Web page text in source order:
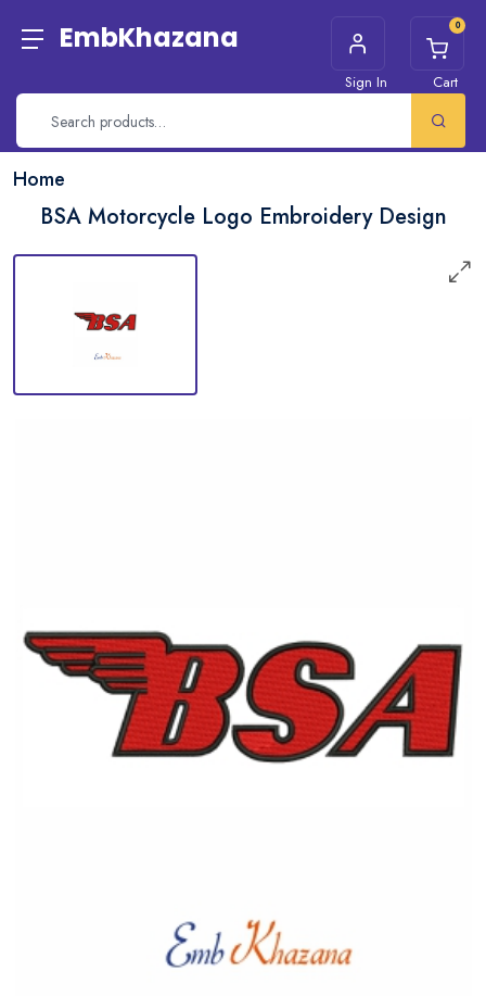
EmbKhazana
Sign In
0
Cart
Home
BSA Motorcycle Logo Embroidery Design